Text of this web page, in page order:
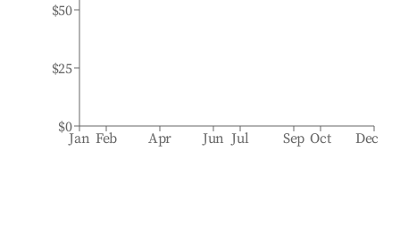
Jan Feb Apr Jun Jul Sep Oct Dec
$0
$25
$50